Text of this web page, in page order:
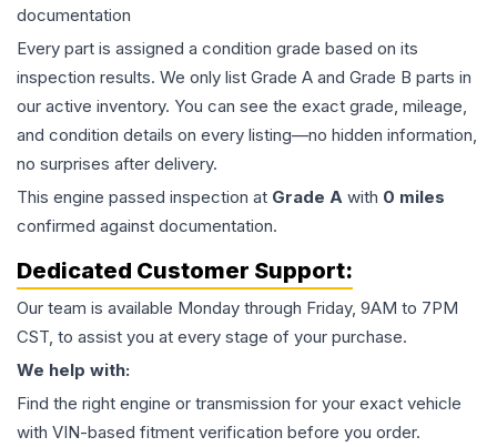
documentation
Every part is assigned a condition grade based on its
inspection results. We only list Grade A and Grade B parts in
our active inventory. You can see the exact grade, mileage,
and condition details on every listing—no hidden information,
no surprises after delivery.
This engine passed inspection at Grade A with 0 miles
confirmed against documentation.
Dedicated Customer Support:
Our team is available Monday through Friday, 9AM to 7PM
CST, to assist you at every stage of your purchase.
We help with:
Find the right engine or transmission for your exact vehicle
with VIN-based fitment verification before you order.